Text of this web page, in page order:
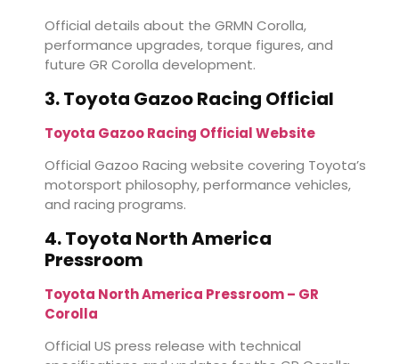
Official details about the GRMN Corolla,
performance upgrades, torque figures, and
future GR Corolla development.
3. Toyota Gazoo Racing Official
Toyota Gazoo Racing Official Website
Official Gazoo Racing website covering Toyota’s
motorsport philosophy, performance vehicles,
and racing programs.
4. Toyota North America
Pressroom
Toyota North America Pressroom – GR
Corolla
Official US press release with technical